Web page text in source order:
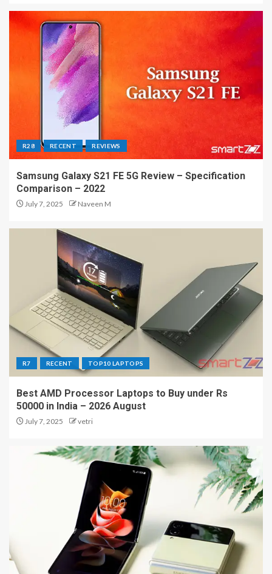
R28 RECENT REVIEWS
Samsung Galaxy S21 FE 5G Review – Specification
Comparison – 2022
July 7, 2025 Naveen M
R7 RECENT TOP10 LAPTOPS
Best AMD Processor Laptops to Buy under Rs
50000 in India – 2026 August
July 7, 2025 vetri